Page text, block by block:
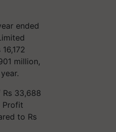
ended
million,
33,688
Profit
to Rs